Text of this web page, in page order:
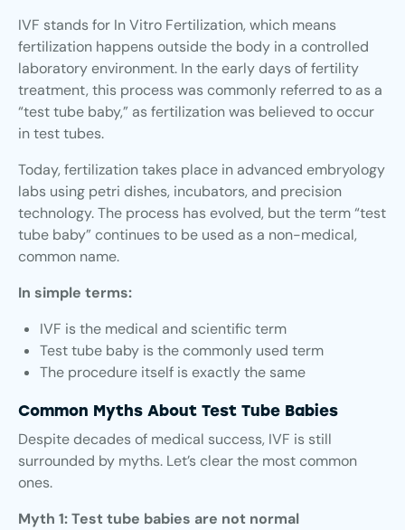
IVF stands for In Vitro Fertilization, which means
fertilization happens outside the body in a controlled
laboratory environment. In the early days of fertility
treatment, this process was commonly referred to as a
“test tube baby,” as fertilization was believed to occur
in test tubes.
Today, fertilization takes place in advanced embryology
labs using petri dishes, incubators, and precision
technology. The process has evolved, but the term “test
tube baby” continues to be used as a non-medical,
common name.
In simple terms:
IVF is the medical and scientific term
Test tube baby is the commonly used term
The procedure itself is exactly the same
Common Myths About Test Tube Babies
Despite decades of medical success, IVF is still
surrounded by myths. Let’s clear the most common
ones.
Myth 1: Test tube babies are not normal